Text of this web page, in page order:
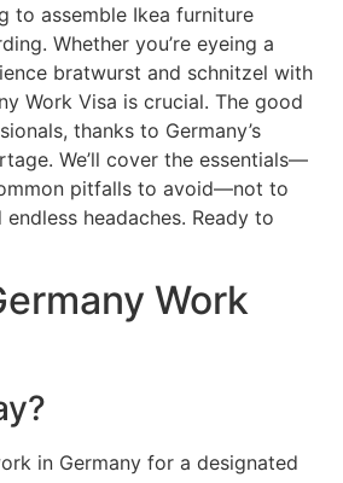
to assemble Ikea furniture
Whether you’re eyeing a
bratwurst and schnitzel with
Work Visa is crucial. The good
thanks to Germany’s
We’ll cover the essentials—
pitfalls to avoid—not to
headaches. Ready to
Work
in Germany for a designated